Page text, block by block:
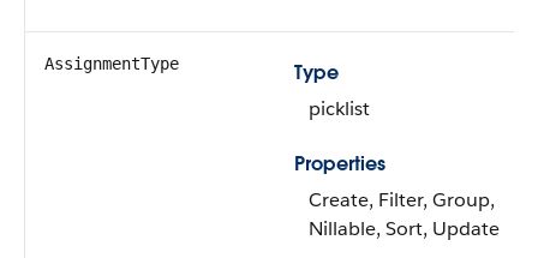
AssignmentType
Type
picklist
Properties
Create, Filter, Group,
Nillable, Sort, Update